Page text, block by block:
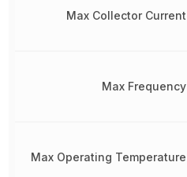
Max Collector Current
Max Frequency
Max Operating Temperature